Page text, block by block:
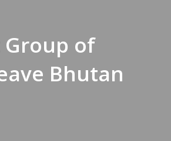
Group of
Bhutan